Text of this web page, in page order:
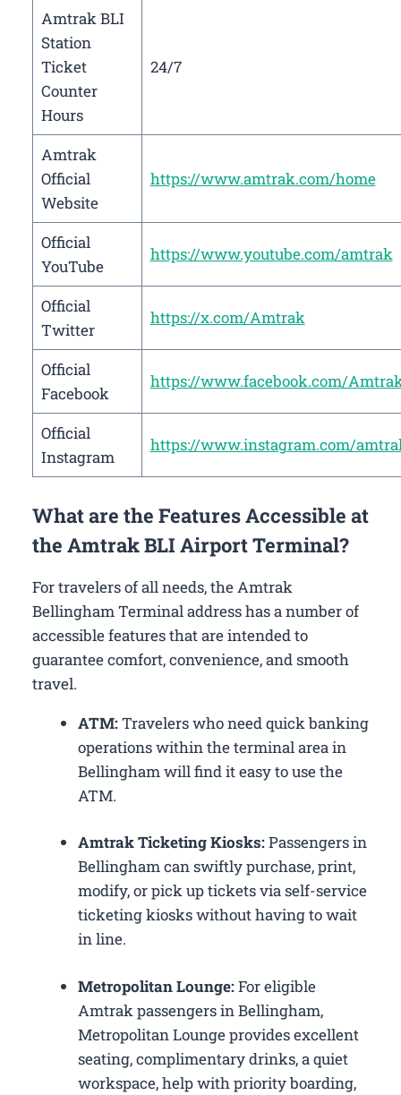
Amtrak BLI
Station
Ticket
Counter
Hours
24/7
Amtrak
Official
Website
https://www.amtrak.com/home
Official
YouTube
https://www.youtube.com/amtrak
Official
Twitter
https://x.com/Amtrak
Official
Facebook
https://www.facebook.com/
Official
Instagram
https://www.instagram.com/
What are the Features Accessible at
the Amtrak BLI Airport Terminal?
For travelers of all needs, the Amtrak
Bellingham Terminal address has a number of
accessible features that are intended to
guarantee comfort, convenience, and smooth
travel.
ATM:Travelers who need quick banking
operations within the terminal area in
Bellingham will find it easy to use the
ATM.
Amtrak Ticketing Kiosks:Passengers in
Bellingham can swiftly purchase, print,
modify, or pick up tickets via self-service
ticketing kiosks without having to wait
in line.
Metropolitan Lounge:For eligible
Amtrak passengers in Bellingham,
Metropolitan Lounge provides excellent
seating, complimentary drinks, a quiet
workspace, help with priority boarding,